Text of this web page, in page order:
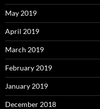
May 2019
April 2019
March 2019
February 2019
January 2019
December 2018